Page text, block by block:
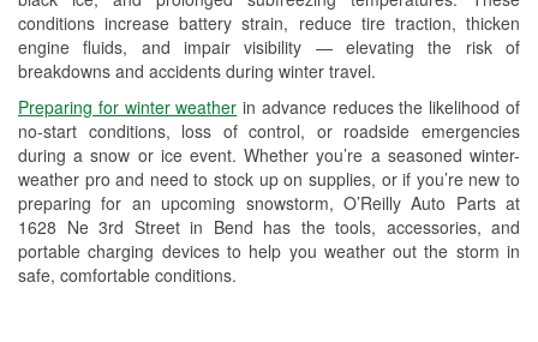
conditions increase battery strain, reduce tire traction, thicken
engine fluids, and impair visibility — elevating the risk of
breakdowns and accidents during winter travel.
Preparing for winter weather in advance reduces the likelihood of
no-start conditions, loss of control, or roadside emergencies
during a snow or ice event. Whether you’re a seasoned winter-
weather pro and need to stock up on supplies, or if you’re new to
preparing for an upcoming snowstorm, O’Reilly Auto Parts at
1628 Ne 3rd Street in Bend has the tools, accessories, and
portable charging devices to help you weather out the storm in
safe, comfortable conditions.
Loaner Tool Program
Drum & Rotor Resurfacing
Snowstorm Supplies
Learn More